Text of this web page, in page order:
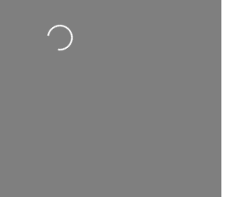
Loading...